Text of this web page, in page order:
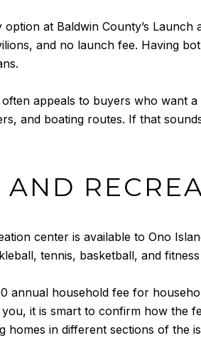
at Baldwin County’s
and no launch fee. Having
appeals to buyers who want
and boating routes. If that
center is available to Ono
tennis, basketball, and
annual household fee for
it is smart to confirm how the
homes in different sections of the